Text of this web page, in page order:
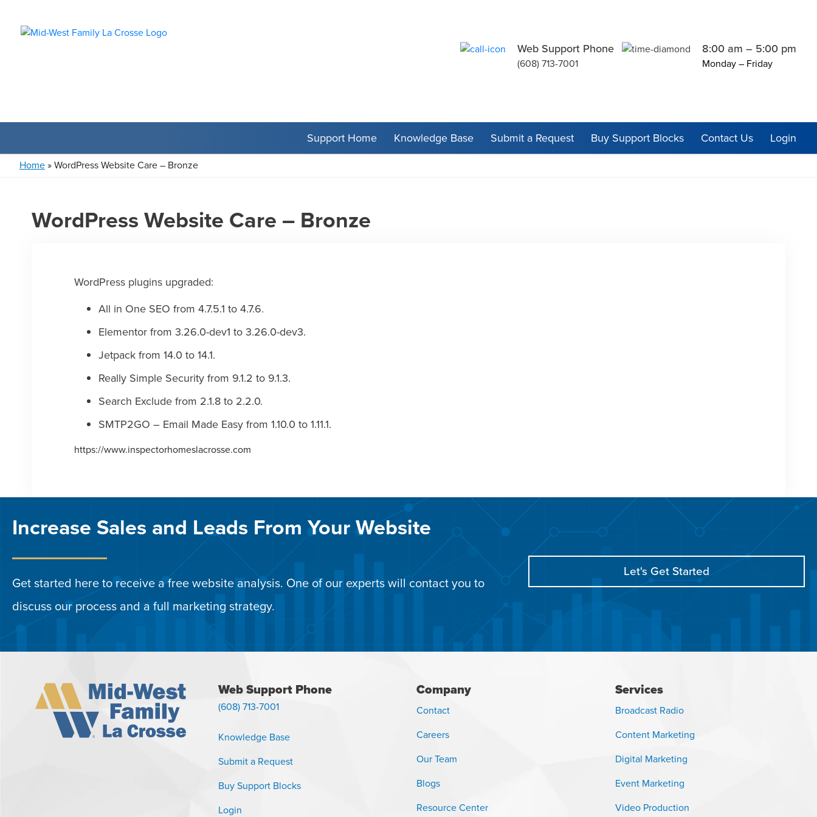
Web Support Phone
(608) 713-7001
8:00 am – 5:00 pm
Monday – Friday
Support Home Knowledge Base Submit a Request Buy Support Blocks Contact Us Login
Home»WordPress Website Care – Bronze
WordPress Website Care – Bronze
WordPress plugins upgraded:
All in One SEO from 4.7.5.1 to 4.7.6.
Elementor from 3.26.0-dev1 to 3.26.0-dev3.
Jetpack from 14.0 to 14.1.
Really Simple Security from 9.1.2 to 9.1.3.
Search Exclude from 2.1.8 to 2.2.0.
SMTP2GO – Email Made Easy from 1.10.0 to 1.11.1.
https://www.inspectorhomeslacrosse.com
Increase Sales and Leads From Your Website
Get started here to receive a free website analysis. One of our experts will contact you to
discuss our process and a full marketing strategy.
Let's Get Started
Web Support Phone
(608) 713-7001
Knowledge Base
Submit a Request
Buy Support Blocks
Login
Company
Contact
Careers
Our Team
Blogs
Resource Center
Services
Broadcast Radio
Content Marketing
Digital Marketing
Event Marketing
Video Production